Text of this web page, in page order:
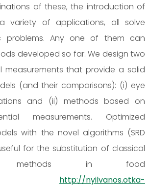
of these, the introduction of
variety of applications, all solve
problems. Any one of them can
developed so far. We design two
measurements that provide a solid
(and their comparisons): (i) eye
and (ii) methods based on
measurements. Optimized
with the novel algorithms (SRD
for the substitution of classical
methods in food
http://nyilvanos.otka-